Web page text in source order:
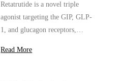
Retatrutide is a novel triple
agonist targeting the GIP, GLP-
1, and glucagon receptors,
metabolic disorders.
Read More